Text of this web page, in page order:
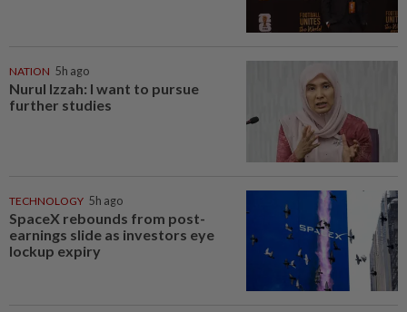
NATION 5h ago
Nurul Izzah: I want to pursue
further studies
TECHNOLOGY 5h ago
SpaceX rebounds from post-
earnings slide as investors eye
lockup expiry